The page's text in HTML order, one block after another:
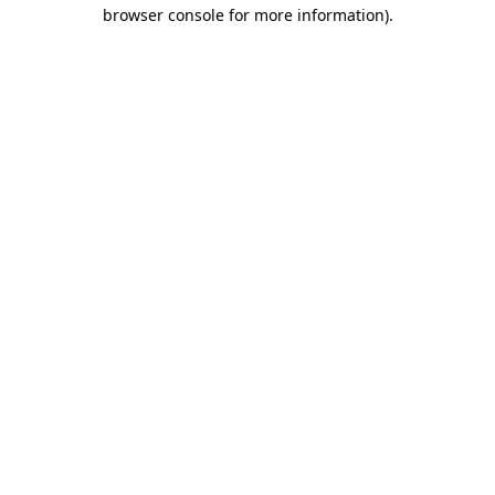
browser console for more information).